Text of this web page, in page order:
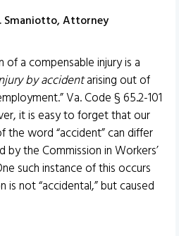
Smaniotto, Attorney
a compensable injury is a
by accidentarising out of
Va. Code § 65.2-101
it is easy to forget that our
the word “accident” can differ
the Commission in Workers’
such instance of this occurs
is not “accidental,” but caused